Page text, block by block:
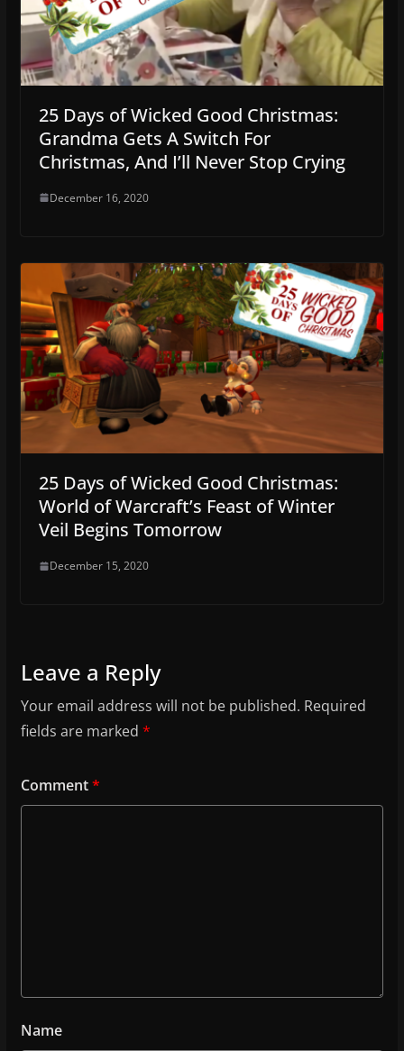
25 Days of Wicked Good Christmas:
Grandma Gets A Switch For
Christmas, And I’ll Never Stop Crying
December 16, 2020
25 Days of Wicked Good Christmas:
World of Warcraft’s Feast of Winter
Veil Begins Tomorrow
December 15, 2020
Leave a Reply
Your email address will not be published. Required
fields are marked *
Comment*
Name